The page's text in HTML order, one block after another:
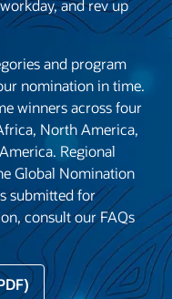
and rev up
and program
nomination in time.
winners across four
North America,
Regional
Global Nomination
submitted for
consult our FAQs